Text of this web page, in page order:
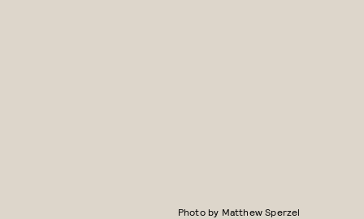
Photo by Matthew Sperzel